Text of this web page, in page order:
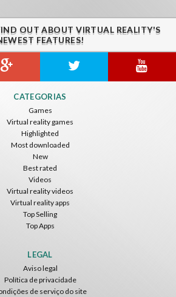
Cowboy VR
IDC Games
Grátis
OUT ABOUT VIRTUAL REALITY'S
FEATURES!
CATEGORIAS
Games
Virtual reality games
Highlighted
Most downloaded
New
Best rated
Videos
Virtual reality videos
Virtual reality apps
Top Selling
Top Apps
LEGAL
Aviso legal
Política de privacidade
de serviço do site